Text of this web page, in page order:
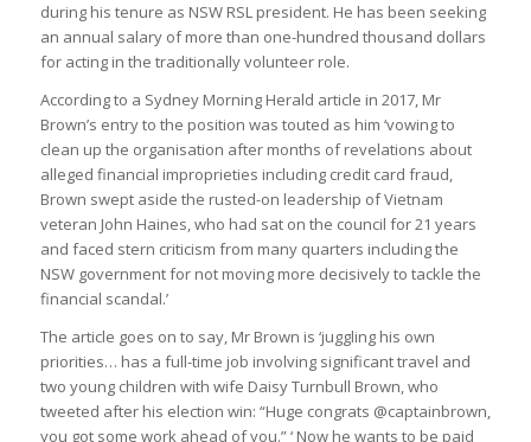
during his tenure as NSW RSL president. He has been seeking
an annual salary of more than one-hundred thousand dollars
for acting in the traditionally volunteer role.
According to a Sydney Morning Herald article in 2017, Mr
Brown’s entry to the position was touted as him ‘vowing to
clean up the organisation after months of revelations about
alleged financial improprieties including credit card fraud,
Brown swept aside the rusted-on leadership of Vietnam
veteran John Haines, who had sat on the council for 21 years
and faced stern criticism from many quarters including the
NSW government for not moving more decisively to tackle the
financial scandal.’
The article goes on to say, Mr Brown is ‘juggling his own
priorities… has a full-time job involving significant travel and
two young children with wife Daisy Turnbull Brown, who
tweeted after his election win: “Huge congrats @captainbrown,
you got some work ahead of you.” ‘ Now he wants to be paid